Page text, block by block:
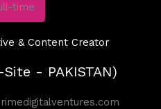
time
& Content Creator
- PAKISTAN)